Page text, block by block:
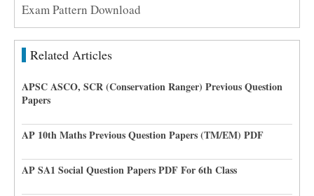
Exam Pattern Download
Related Articles
APSC ASCO, SCR (Conservation Ranger) Previous Question
Papers
AP 10th Maths Previous Question Papers (TM/EM) PDF
AP SA1 Social Question Papers PDF For 6th Class